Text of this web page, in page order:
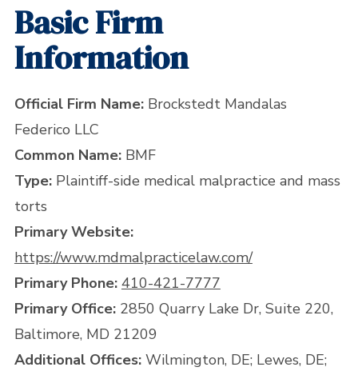
Basic Firm
Information
Official Firm Name:Brockstedt Mandalas
Federico LLC
Common Name:BMF
Type:Plaintiff-side medical malpractice and mass
torts
Primary Website:
https://www.mdmalpracticelaw.com/
Primary Phone: 410-421-7777
Primary Office:2850 Quarry Lake Dr, Suite 220,
Baltimore, MD 21209
Additional Offices:Wilmington, DE; Lewes, DE;